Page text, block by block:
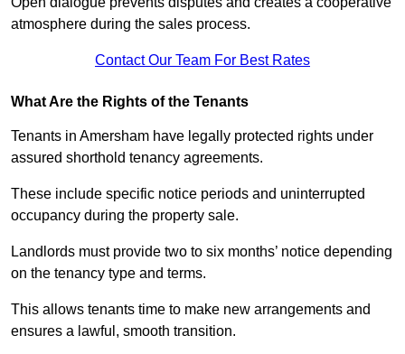
atmosphere during the sales process.
Contact Our Team For Best Rates
What Are the Rights of the Tenants
Tenants in Amersham have legally protected rights under
assured shorthold tenancy agreements.
These include specific notice periods and uninterrupted
occupancy during the property sale.
Landlords must provide two to six months’ notice depending
on the tenancy type and terms.
This allows tenants time to make new arrangements and
ensures a lawful, smooth transition.